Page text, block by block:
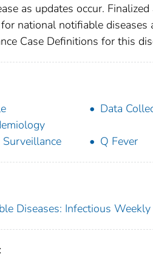
as updates occur.
national notifiable
Case Definitions for this
Data
Q Fever
Diseases: Infectious Weekly